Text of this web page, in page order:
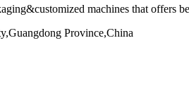
machines that offers
Province,China